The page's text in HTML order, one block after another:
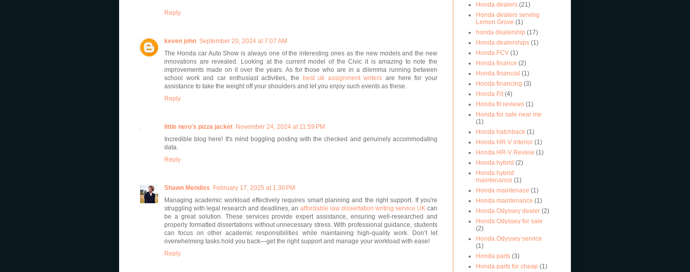
Reply
keven john September 20, 2024 at 7:07 AM
The Honda car Auto Show is always one of the interesting ones as the new models and the new
innovations are revealed. Looking at the current model of the Civic it is amazing to note the
improvements made on it over the years. As for those who are in a dilemma running between
school work and car enthusiast activities, the best uk assignment writers are here for your
assistance to take the weight off your shoulders and let you enjoy such events as these.
Reply
little nero's pizza jacket November 24, 2024 at 11:59 PM
Incredible blog here! It's mind boggling posting with the checked and genuinely accommodating
data.
Reply
Shawn Mendiss February 17, 2025 at 1:30 PM
Managing academic workload effectively requires smart planning and the right support. If you're
struggling with legal research and deadlines, an affordable law dissertation writing service UKcan
be a great solution. These services provide expert assistance, ensuring well-researched and
properly formatted dissertations without unnecessary stress. With professional guidance, students
can focus on other academic responsibilities while maintaining high-quality work. Don’t let
overwhelming tasks hold you back—get the right support and manage your workload with ease!
Reply
Honda dealers (21)
Honda dealers serving
Lemon Grove (1)
honda dealership (17)
Honda dealerships (1)
Honda FCV (1)
Honda finance (2)
Honda financial (1)
Honda financing (3)
Honda Fit (4)
Honda fit reviews (1)
Honda for sale near me
(1)
Honda hatchback (1)
Honda HR-V interior (1)
Honda HR-V Review (1)
Honda hybrid (2)
Honda hybrid
maintenance (1)
Honda maintenace (1)
Honda maintenance (1)
Honda Odyssey dealer (2)
Honda Odyssey for sale
(2)
Honda Odyssey service
(1)
Honda parts (3)
Honda parts for cheap (1)